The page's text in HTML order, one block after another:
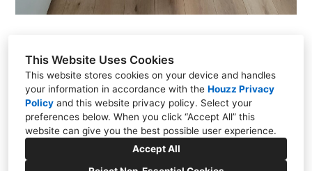
This Website Uses Cookies
This website stores cookies on your device and handles
your information in accordance with the Houzz Privacy
Policy and this website privacy policy. Select your
preferences below. When you click “Accept All” this
website can give you the best possible user experience.
Accept All
Justin Tejomaya
Sacramento, CA
(916) 823-8271
justin@hothconstruction.com